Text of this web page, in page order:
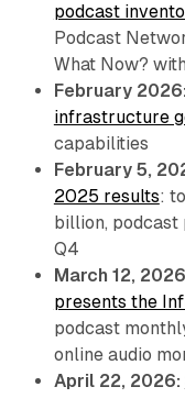
podcast
Podcast
What Now?
February 2026:
infrastructure
capabilities
February 5,
2025 results:
billion, podcast
Q4
March 12,
presents the
podcast
online audio
April 22, 2026: